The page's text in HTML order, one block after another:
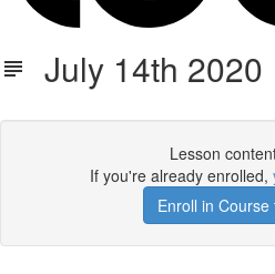
July 14th 2020
Lesson
If you're already enrolled,
Enroll in Course